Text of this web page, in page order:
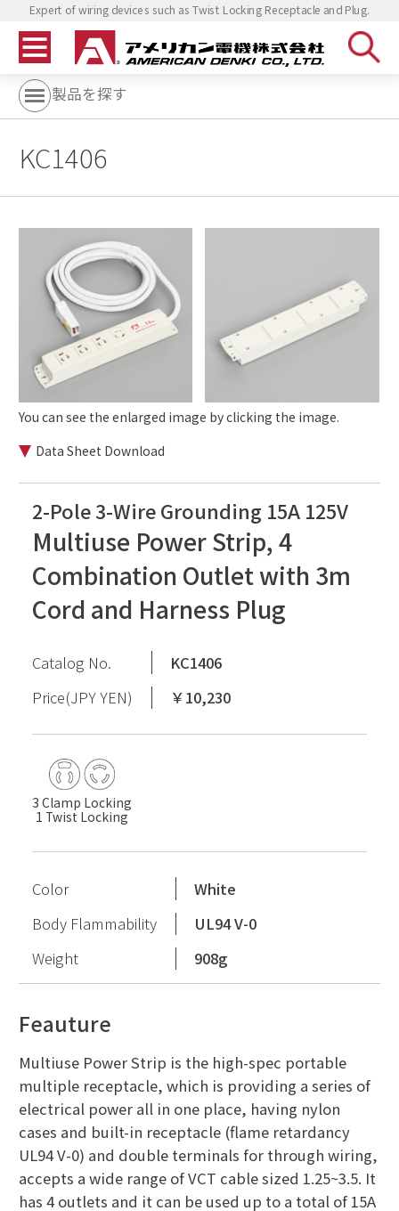
Expert of wiring devices such as Twist Locking Receptacle and Plug.
製品を探す
KC1406
You can see the enlarged image by clicking the image.
Data Sheet Download
2-Pole 3-Wire Grounding 15A 125V
Multiuse Power Strip, 4
Combination Outlet with 3m
Cord and Harness Plug
Catalog No.
KC1406
Price(JPY YEN)
￥10,230
3 Clamp Locking
1 Twist Locking
Color
White
Body Flammability
UL94 V-0
Weight
908g
Feauture
Multiuse Power Strip is the high-spec portable
multiple receptacle, which is providing a series of
electrical power all in one place, having nylon
cases and built-in receptacle (flame retardancy
UL94 V-0) and double terminals for through wiring,
accepts a wide range of VCT cable sized 1.25~3.5. It
has 4 outlets and it can be used up to a total of 15A